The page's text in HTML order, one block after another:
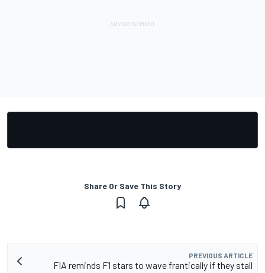
Share Or Save This Story
PREVIOUS ARTICLE
FIA reminds F1 stars to wave frantically if they stall